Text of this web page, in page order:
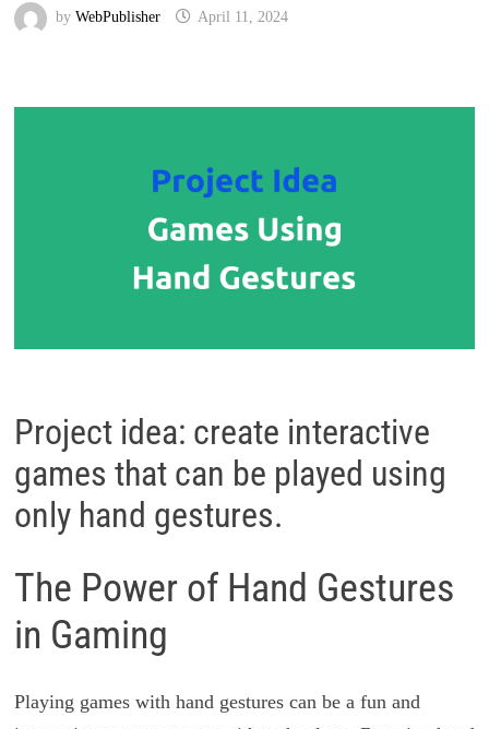
by WebPublisher April 11, 2024
Project idea: create interactive
games that can be played using
only hand gestures.
The Power of Hand Gestures
in Gaming
Playing games with hand gestures can be a fun and